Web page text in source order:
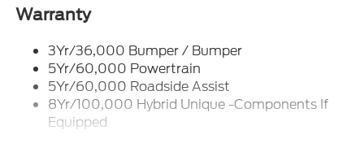
Led Reflector Headlamps
Power Tailgate Lock
Trailer Tow Hitch
Wipers- Intermittent
Warranty
3Yr/36,000 Bumper / Bumper
5Yr/60,000 Powertrain
5Yr/60,000 Roadside Assist
8Yr/100,000 Hybrid Unique -Components If
Equipped